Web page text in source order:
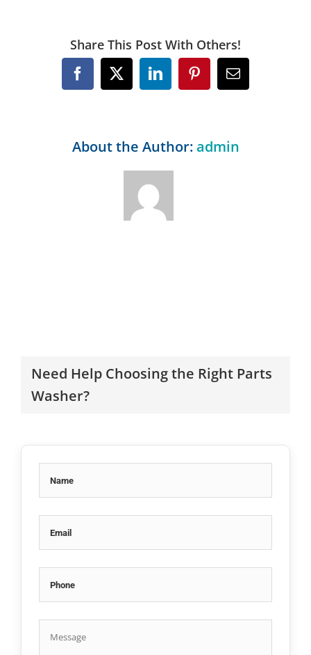
Share This Post With Others!
Facebook
X LinkedInPinterestEmail
About the Author:admin
Need Help Choosing the Right Parts
Washer?